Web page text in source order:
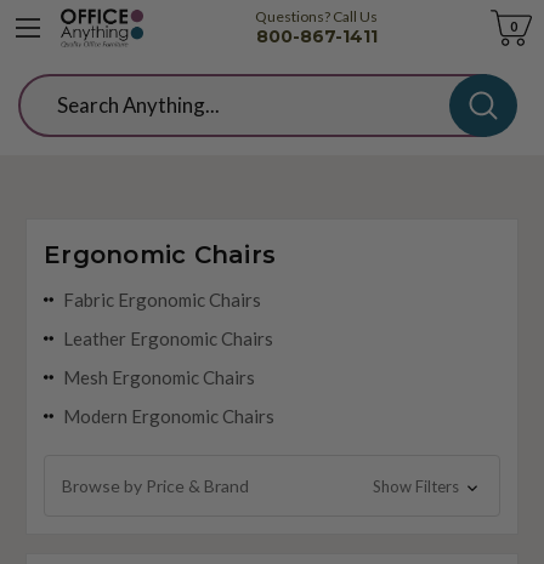
Questions? Call Us
800-867-1411
Cart
0
Search
Ergonomic Chairs
Fabric Ergonomic Chairs
Leather Ergonomic Chairs
Mesh Ergonomic Chairs
Modern Ergonomic Chairs
Browse by Price & Brand Show Filters